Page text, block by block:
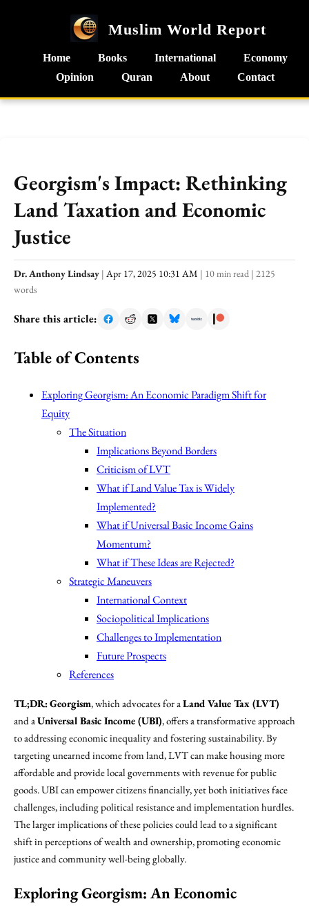
Muslim World Report
Home Books International
Economy
Opinion
Quran About Contact
Georgism's Impact: Rethinking
Land Taxation and Economic
Justice
Dr. Anthony Lindsay | Apr 17, 2025 10:31 AM | 10 min read | 2125
words
Share this article:
Table of Contents
Exploring Georgism: An Economic Paradigm Shift for
Equity
The Situation
Implications Beyond Borders
Criticism of LVT
What if Land Value Tax is Widely
Implemented?
What if Universal Basic Income Gains
Momentum?
What if These Ideas are Rejected?
Strategic Maneuvers
International Context
Sociopolitical Implications
Challenges to Implementation
Future Prospects
References
TL;DR:Georgism, which advocates for a Land Value Tax (LVT)
and a Universal Basic Income (UBI), offers a transformative approach
to addressing economic inequality and fostering sustainability. By
targeting unearned income from land, LVT can make housing more
affordable and provide local governments with revenue for public
goods. UBI can empower citizens financially, yet both initiatives face
challenges, including political resistance and implementation hurdles.
The larger implications of these policies could lead to a significant
shift in perceptions of wealth and ownership, promoting economic
justice and community well-being globally.
Exploring Georgism: An Economic